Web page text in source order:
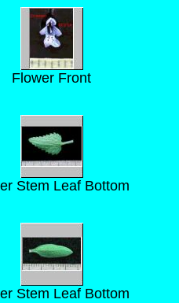
Flower Front
Stem Leaf Bottom
Stem Leaf Bottom